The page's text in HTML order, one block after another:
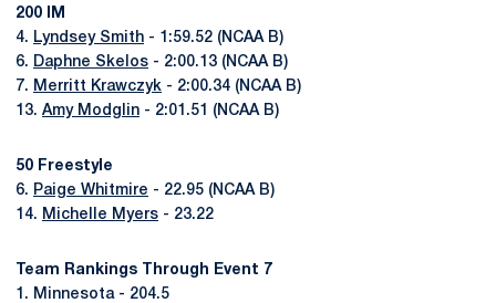
200 IM
4. Lyndsey Smith - 1:59.52 (NCAA B)
6. Daphne Skelos - 2:00.13 (NCAA B)
7. Merritt Krawczyk - 2:00.34 (NCAA B)
13. Amy Modglin - 2:01.51 (NCAA B)
50 Freestyle
6. Paige Whitmire - 22.95 (NCAA B)
14. Michelle Myers - 23.22
Team Rankings Through Event 7
1. Minnesota - 204.5